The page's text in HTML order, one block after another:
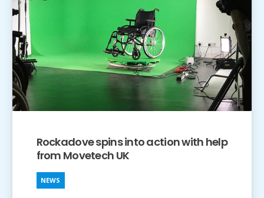
Rockadove spins into action with help
from Movetech UK
NEWS